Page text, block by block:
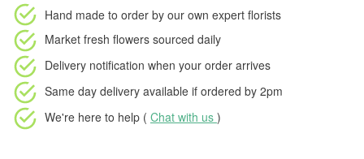
Hand made to order by our own expert florists
Market fresh flowers sourced daily
Delivery notification when your order arrives
Same day delivery available if ordered by 2pm
We're here to help ( Chat with us )